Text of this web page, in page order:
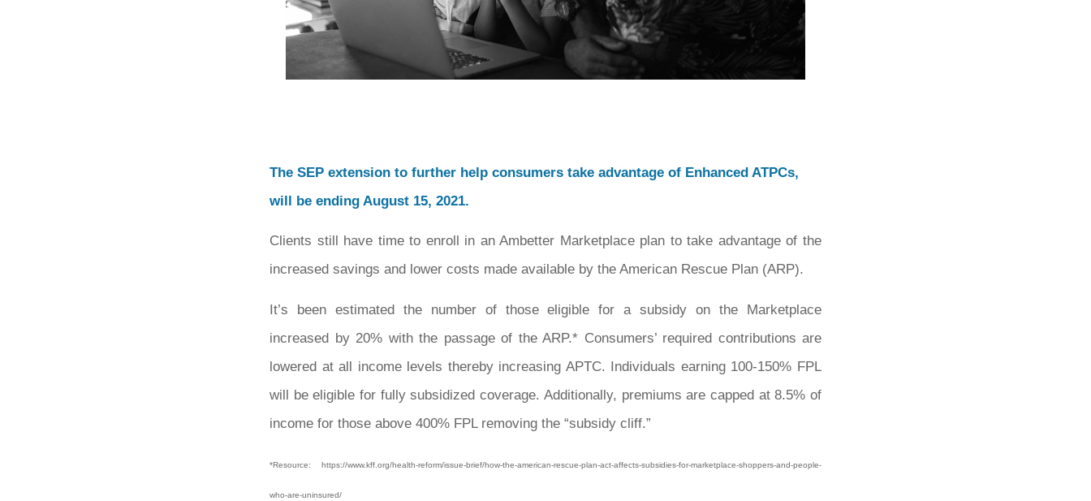
The SEP extension to further help consumers take advantage of Enhanced ATPCs,
will be ending August 15, 2021.
Clients still have time to enroll in an Ambetter Marketplace plan to take advantage of the
increased savings and lower costs made available by the American Rescue Plan (ARP).
It’s been estimated the number of those eligible for a subsidy on the Marketplace
increased by 20% with the passage of the ARP.* Consumers’ required contributions are
lowered at all income levels thereby increasing APTC. Individuals earning 100-150% FPL
will be eligible for fully subsidized coverage. Additionally, premiums are capped at 8.5% of
income for those above 400% FPL removing the “subsidy cliff.”
*Resource: https://www.kff.org/health-reform/issue-brief/how-the-american-rescue-plan-act-affects-subsidies-for-marketplace-shoppers-and-people-
who-are-uninsured/